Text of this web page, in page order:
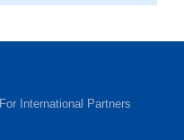
For International Partners